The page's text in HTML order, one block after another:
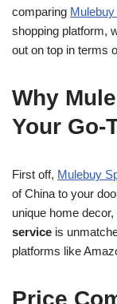
comparing
shopping platform,
out on top in terms
Why
Your Go-
First off, Mulebuy
of China to your
unique home decor,
service is
platforms like
Price